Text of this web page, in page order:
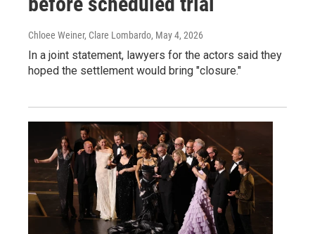
Chloee Weiner, Clare Lombardo, May 4, 2026
In a joint statement, lawyers for the actors said they
hoped the settlement would bring "closure."